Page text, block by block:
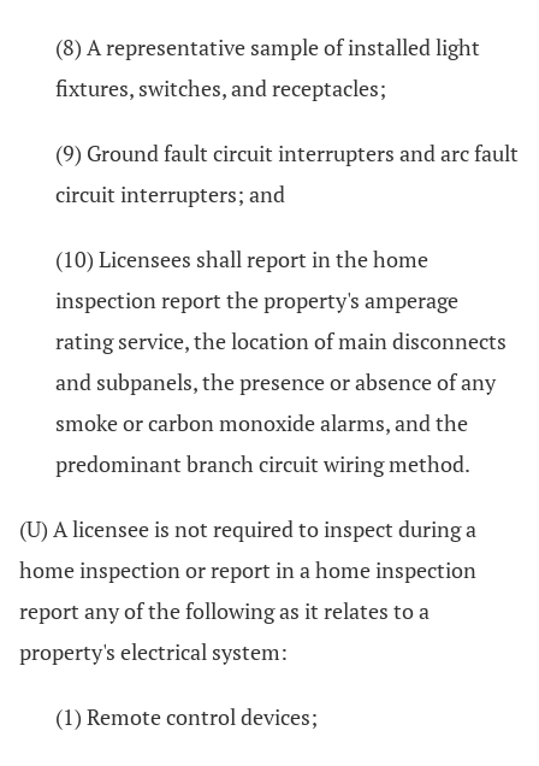
(8) A representative sample of installed light
fixtures, switches, and receptacles;
(9) Ground fault circuit interrupters and arc fault
circuit interrupters; and
(10) Licensees shall report in the home
inspection report the property's amperage
rating service, the location of main disconnects
and subpanels, the presence or absence of any
smoke or carbon monoxide alarms, and the
predominant branch circuit wiring method.
(U) A licensee is not required to inspect during a
home inspection or report in a home inspection
report any of the following as it relates to a
property's electrical system:
(1) Remote control devices;